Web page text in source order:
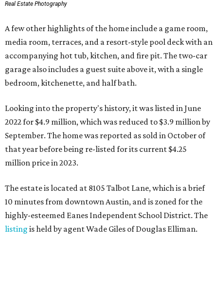
Real Estate Photography
A few other highlights of the home include a game room,
media room, terraces, and a resort-style pool deck with an
accompanying hot tub, kitchen, and fire pit. The two-car
garage also includes a guest suite above it, with a single
bedroom, kitchenette, and half bath.
Looking into the property's history, it was listed in June
2022 for $4.9 million, which was reduced to $3.9 million by
September. The home was reported as sold in October of
that year before being re-listed for its current $4.25
million price in 2023.
The estate is located at 8105 Talbot Lane, which is a brief
10 minutes from downtown Austin, and is zoned for the
highly-esteemed Eanes Independent School District. The
listing is held by agent Wade Giles of Douglas Elliman.